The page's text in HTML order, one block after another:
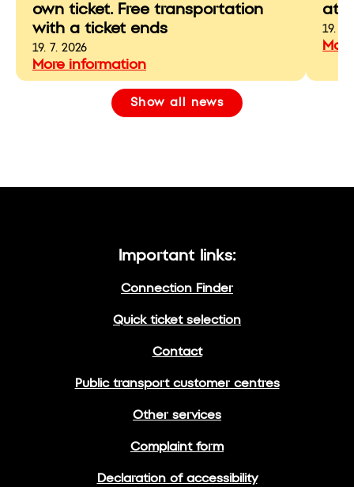
own ticket. Free transportation
with a ticket ends
19. 7. 2026
More information
at
19. 7.
Show all news
Important links:
Connection Finder
Quick ticket selection
Contact
Public transport customer centres
Other services
Complaint form
Declaration of accessibility